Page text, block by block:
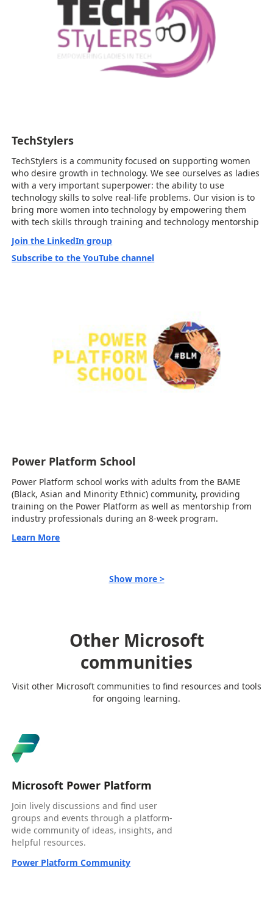
TechStylers
TechStylers is a community focused on supporting women
who desire growth in technology. We see ourselves as ladies
with a very important superpower: the ability to use
technology skills to solve real-life problems. Our vision is to
bring more women into technology by empowering them
with tech skills through training and technology mentorship
Join the LinkedIn group
Subscribe to the YouTube channel
Power Platform School
Power Platform school works with adults from the BAME
(Black, Asian and Minority Ethnic) community, providing
training on the Power Platform as well as mentorship from
industry professionals during an 8-week program.
Learn More
Show more >
Other Microsoft
communities
Visit other Microsoft communities to find resources and tools
for ongoing learning.
Microsoft Power Platform
Join lively discussions and find user
groups and events through a platform-
wide community of ideas, insights, and
helpful resources.
Power Platform Community